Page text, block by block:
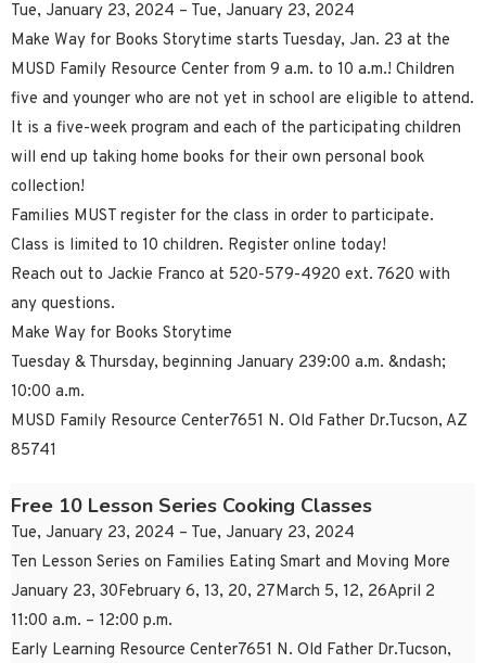
Tue, January 23, 2024 – Tue, January 23, 2024
Make Way for Books Storytime starts Tuesday, Jan. 23 at the
MUSD Family Resource Center from 9 a.m. to 10 a.m.! Children
five and younger who are not yet in school are eligible to attend.
It is a five-week program and each of the participating children
will end up taking home books for their own personal book
collection!
Families MUST register for the class in order to participate.
Class is limited to 10 children. Register online today!
Reach out to Jackie Franco at 520-579-4920 ext. 7620 with
any questions.
Make Way for Books Storytime
Tuesday & Thursday, beginning January 239:00 a.m. &ndash;
10:00 a.m.
MUSD Family Resource Center7651 N. Old Father Dr.Tucson, AZ
85741
Free 10 Lesson Series Cooking Classes
Tue, January 23, 2024 – Tue, January 23, 2024
Ten Lesson Series on Families Eating Smart and Moving More
January 23, 30February 6, 13, 20, 27March 5, 12, 26April 2
11:00 a.m. – 12:00 p.m.
Early Learning Resource Center7651 N. Old Father Dr.Tucson,